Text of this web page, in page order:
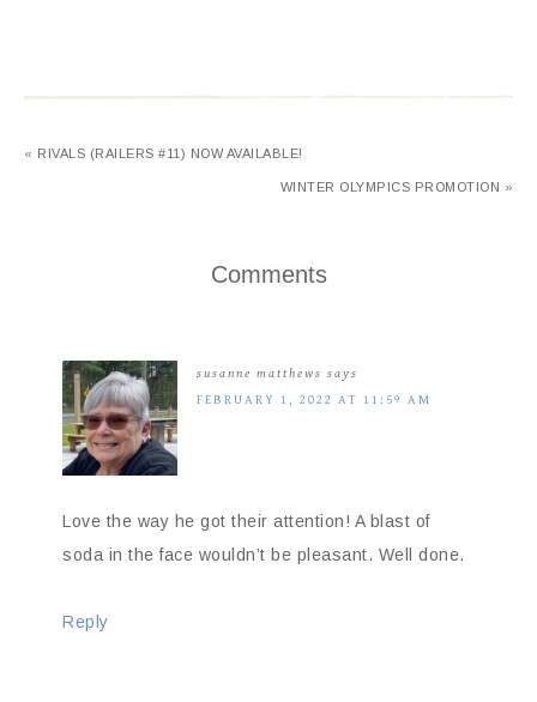
« RIVALS (RAILERS #11) NOW AVAILABLE!
WINTER OLYMPICS PROMOTION »
Comments
susanne matthews says
FEBRUARY 1, 2022 AT 11:59 AM
Love the way he got their attention! A blast of
soda in the face wouldn’t be pleasant. Well done.
Reply